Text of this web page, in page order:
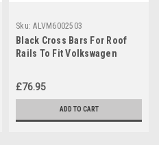
Sku: ALVM6002503
Black Cross Bars For Roof
Rails To Fit Volkswagen
£76.95
ADD TO CART